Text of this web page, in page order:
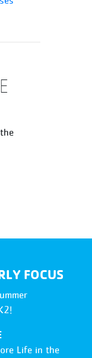
FOCUS
Life in the